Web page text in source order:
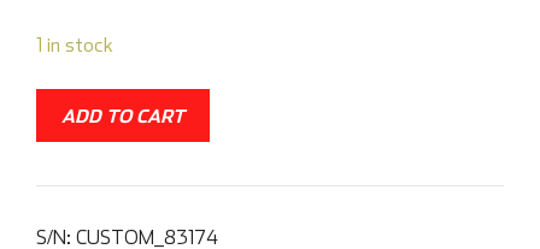
1 in stock
ADD TO CART
S/N: CUSTOM_83174